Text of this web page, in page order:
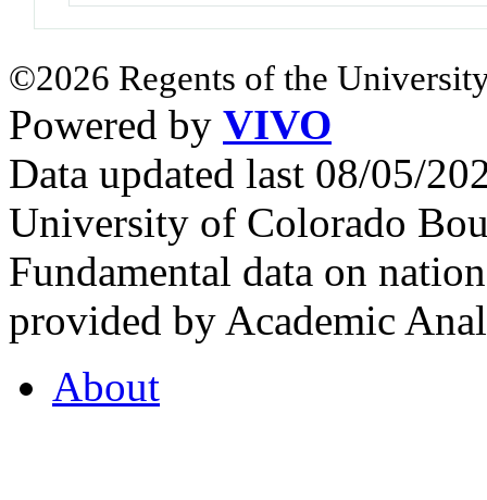
©2026 Regents of the
Powered by VIVO
Data updated last 08/05/
University of Colorado
Fundamental data on
provided by Academic
About